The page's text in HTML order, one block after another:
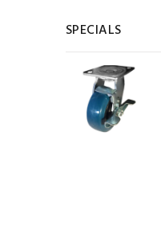
SPECIALS